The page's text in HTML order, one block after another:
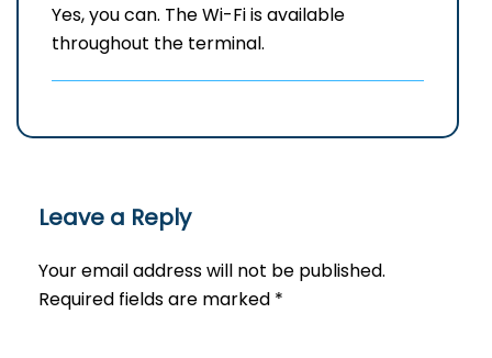
Yes, you can. The Wi-Fi is available
throughout the terminal.
Leave a Reply
Your email address will not be published.
Required fields are marked *